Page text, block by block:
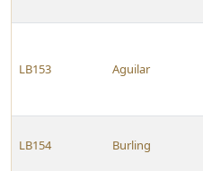
LB153 Aguilar
LB154 Burling